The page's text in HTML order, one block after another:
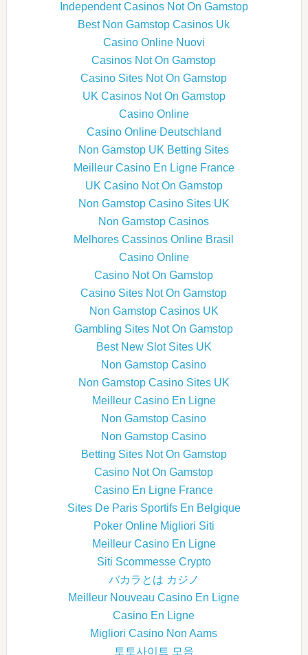
Independent Casinos Not On Gamstop
Best Non Gamstop Casinos Uk
Casino Online Nuovi
Casinos Not On Gamstop
Casino Sites Not On Gamstop
UK Casinos Not On Gamstop
Casino Online
Casino Online Deutschland
Non Gamstop UK Betting Sites
Meilleur Casino En Ligne France
UK Casino Not On Gamstop
Non Gamstop Casino Sites UK
Non Gamstop Casinos
Melhores Cassinos Online Brasil
Casino Online
Casino Not On Gamstop
Casino Sites Not On Gamstop
Non Gamstop Casinos UK
Gambling Sites Not On Gamstop
Best New Slot Sites UK
Non Gamstop Casino
Non Gamstop Casino Sites UK
Meilleur Casino En Ligne
Non Gamstop Casino
Non Gamstop Casino
Betting Sites Not On Gamstop
Casino Not On Gamstop
Casino En Ligne France
Sites De Paris Sportifs En Belgique
Poker Online Migliori Siti
Meilleur Casino En Ligne
Siti Scommesse Crypto
バカラとは カジノ
Meilleur Nouveau Casino En Ligne
Casino En Ligne
Migliori Casino Non Aams
토토사이트 모음